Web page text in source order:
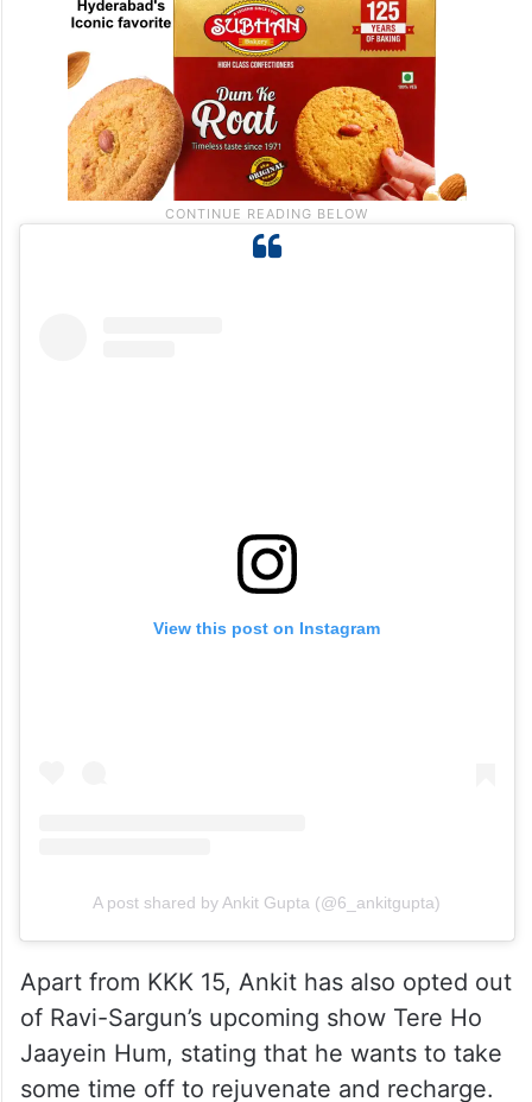
View this post on Instagram
A post shared by Ankit Gupta (@6_ankitgupta)
Apart from KKK 15, Ankit has also opted out
of Ravi-Sargun’s upcoming show Tere Ho
Jaayein Hum, stating that he wants to take
some time off to rejuvenate and recharge.